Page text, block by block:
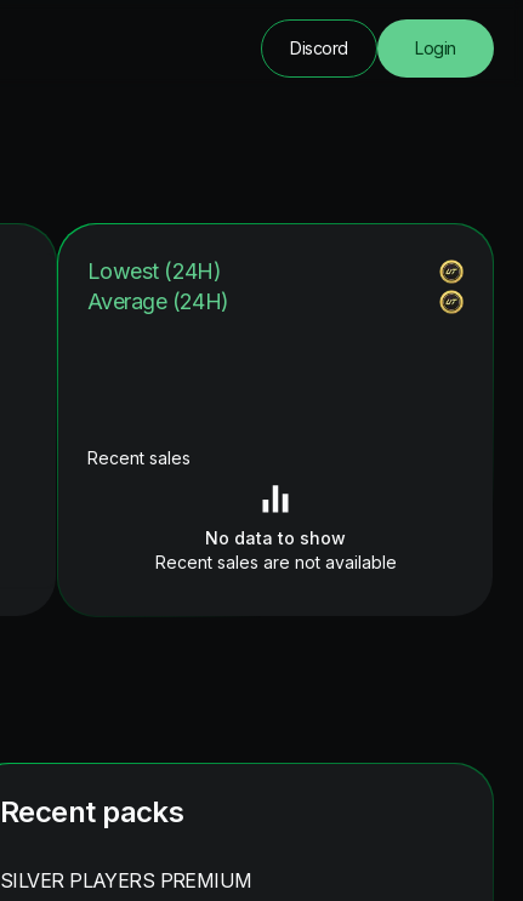
Discord Login
Lowest (24H)
Average (24H)
Recent sales
No data to show
Recent sales are not available
Recent packs
SILVER PLAYERS PREMIUM